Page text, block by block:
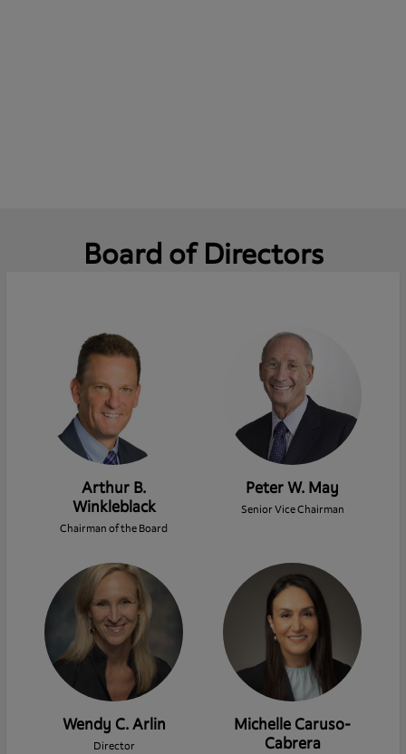
Board of Directors
Arthur B.
Winkleblack
Chairman of the Board
Peter W. May
Senior Vice Chairman
Wendy C. Arlin
Director
Michelle Caruso-
Cabrera